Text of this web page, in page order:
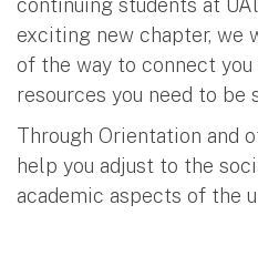
exciting new chapter, we
of the way to connect
resources you need to be
Through Orientation and
help you adjust to the
academic aspects of the